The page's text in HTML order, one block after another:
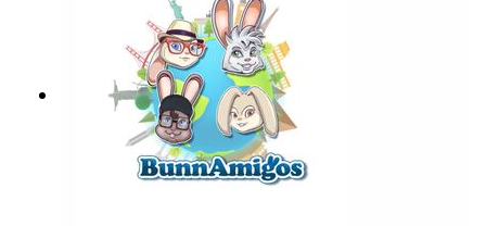
More information on What if World at
http://www.whatifworldpodcast.com/Thanks for
listening!